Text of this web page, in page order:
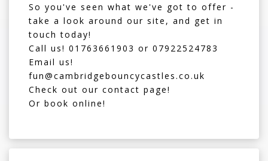
So you've seen what we've got to offer -
take a look around our site, and get in
touch today!
Call us! 01763661903 or 07922524783
Email us!
fun@cambridgebouncycastles.co.uk
Check out our contact page!
Or book online!